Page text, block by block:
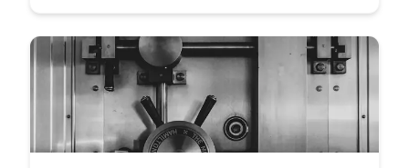
learners through these transitions, fostering a sense of